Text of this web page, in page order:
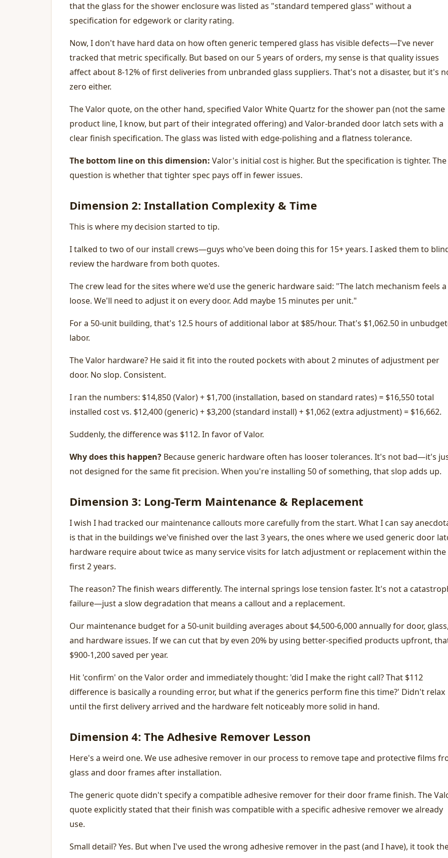
that the glass for the shower enclosure was listed as "standard tempered glass" without a
specification for edgework or clarity rating.
Now, I don't have hard data on how often generic tempered glass has visible defects—I've never
tracked that metric specifically. But based on our 5 years of orders, my sense is that quality issues
affect about 8-12% of first deliveries from unbranded glass suppliers. That's not a disaster, but it's
zero either.
The Valor quote, on the other hand, specified Valor White Quartz for the shower pan (not the same
product line, I know, but part of their integrated offering) and Valor-branded door latch sets with a
clear finish specification. The glass was listed with edge-polishing and a flatness tolerance.
The bottom line on this dimension: Valor's initial cost is higher. But the specification is tighter. The
question is whether that tighter spec pays off in fewer issues.
Dimension 2: Installation Complexity & Time
This is where my decision started to tip.
I talked to two of our install crews—guys who've been doing this for 15+ years. I asked them to
review the hardware from both quotes.
The crew lead for the sites where we'd use the generic hardware said: "The latch mechanism feels
loose. We'll need to adjust it on every door. Add maybe 15 minutes per unit."
For a 50-unit building, that's 12.5 hours of additional labor at $85/hour. That's $1,062.50 in
labor.
The Valor hardware? He said it fit into the routed pockets with about 2 minutes of adjustment per
door. No slop. Consistent.
I ran the numbers: $14,850 (Valor) + $1,700 (installation, based on standard rates) = $16,550 total
installed cost vs. $12,400 (generic) + $3,200 (standard install) + $1,062 (extra adjustment) = $16,662.
Suddenly, the difference was $112. In favor of Valor.
Why does this happen? Because generic hardware often has looser tolerances. It's not bad—it's
not designed for the same fit precision. When you're installing 50 of something, that slop adds up.
Dimension 3: Long-Term Maintenance & Replacement
I wish I had tracked our maintenance callouts more carefully from the start. What I can say
is that in the buildings we've finished over the last 3 years, the ones where we used generic door
hardware require about twice as many service visits for latch adjustment or replacement within the
first 2 years.
The reason? The finish wears differently. The internal springs lose tension faster. It's not a
failure—just a slow degradation that means a callout and a replacement.
Our maintenance budget for a 50-unit building averages about $4,500-6,000 annually for door, glass,
and hardware issues. If we can cut that by even 20% by using better-specified products upfront,
$900-1,200 saved per year.
Hit 'confirm' on the Valor order and immediately thought: 'did I make the right call? That $112
difference is basically a rounding error, but what if the generics perform fine this time?' Didn't relax
until the first delivery arrived and the hardware felt noticeably more solid in hand.
Dimension 4: The Adhesive Remover Lesson
Here's a weird one. We use adhesive remover in our process to remove tape and protective films
glass and door frames after installation.
The generic quote didn't specify a compatible adhesive remover for their door frame finish. The
quote explicitly stated that their finish was compatible with a specific adhesive remover we already
use.
Small detail? Yes. But when I've used the wrong adhesive remover in the past (and I have), it took